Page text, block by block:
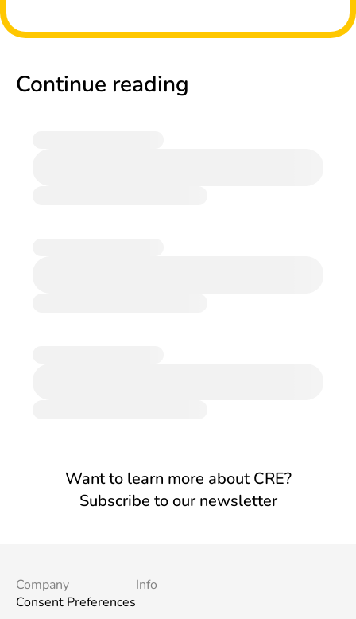
Continue reading
Want to learn more about CRE?
Subscribe to our newsletter
Company
Consent Preferences
Info